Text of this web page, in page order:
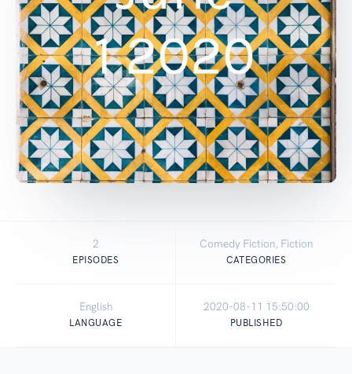
2
EPISODES
Comedy Fiction, Fiction
CATEGORIES
English
LANGUAGE
2020-08-11 15:50:00
PUBLISHED